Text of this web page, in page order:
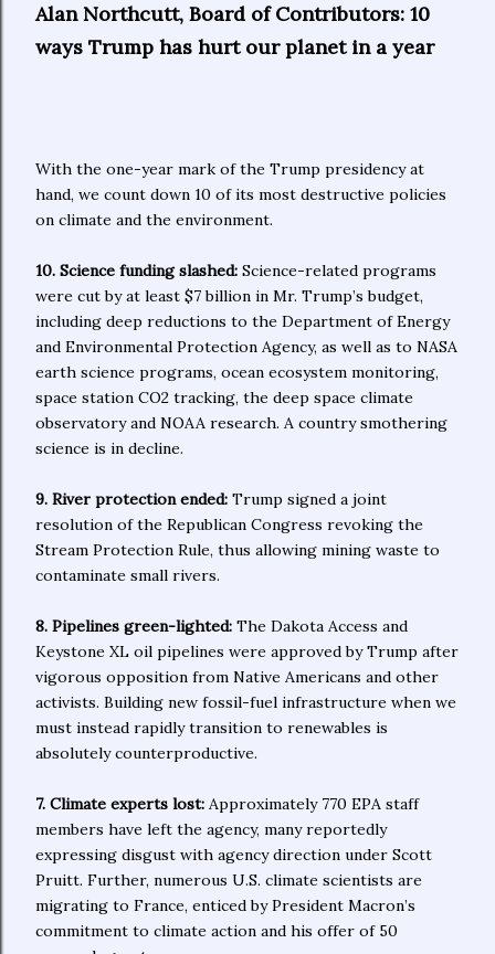
Alan Northcutt, Board of Contributors: 10
ways Trump has hurt our planet in a year
With the one-year mark of the Trump presidency at
hand, we count down 10 of its most destructive policies
on climate and the environment.
10. Science funding slashed: Science-related programs
were cut by at least $7 billion in Mr. Trump’s budget,
including deep reductions to the Department of Energy
and Environmental Protection Agency, as well as to NASA
earth science programs, ocean ecosystem monitoring,
space station CO2 tracking, the deep space climate
observatory and NOAA research. A country smothering
science is in decline.
9. River protection ended: Trump signed a joint
resolution of the Republican Congress revoking the
Stream Protection Rule, thus allowing mining waste to
contaminate small rivers.
8. Pipelines green-lighted: The Dakota Access and
Keystone XL oil pipelines were approved by Trump after
vigorous opposition from Native Americans and other
activists. Building new fossil-fuel infrastructure when we
must instead rapidly transition to renewables is
absolutely counterproductive.
7. Climate experts lost: Approximately 770 EPA staff
members have left the agency, many reportedly
expressing disgust with agency direction under Scott
Pruitt. Further, numerous U.S. climate scientists are
migrating to France, enticed by President Macron’s
commitment to climate action and his offer of 50